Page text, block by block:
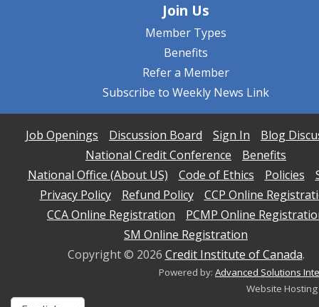
Join Us
Member Types
Benefits
Refer a Member
Subscribe to Weekly News Link
Job Openings Discussion Board Sign In
Blog
National Credit Conference
Benefits
National Office (About US)
Code of Ethics Policies
Privacy Policy
Refund Policy
CCP Online
CCA Online Registration
PCMP Online
SM Online Registration
Copyright © 2026 Credit Institute of Canada.
Powered by: Advanced Solutions
Website